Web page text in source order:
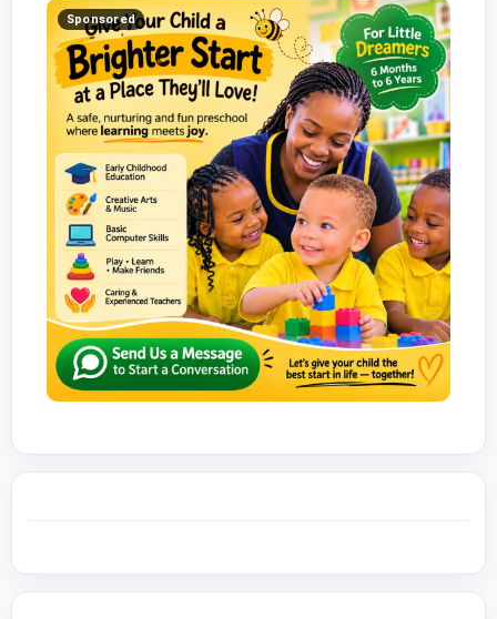
Sponsored